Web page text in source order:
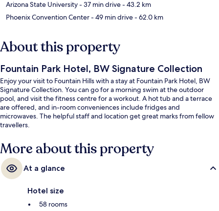
Arizona State University- 37 min drive- 43.2 km
Phoenix Convention Center- 49 min drive- 62.0 km
About this property
Fountain Park Hotel, BW Signature Collection
Enjoy your visit to Fountain Hills with a stay at Fountain Park Hotel, BW
Signature Collection. You can go for a morning swim at the outdoor
pool, and visit the fitness centre for a workout. A hot tub and a terrace
are offered, and in-room conveniences include fridges and
microwaves. The helpful staff and location get great marks from fellow
travellers.
More about this property
At a glance
Hotel size
58 rooms